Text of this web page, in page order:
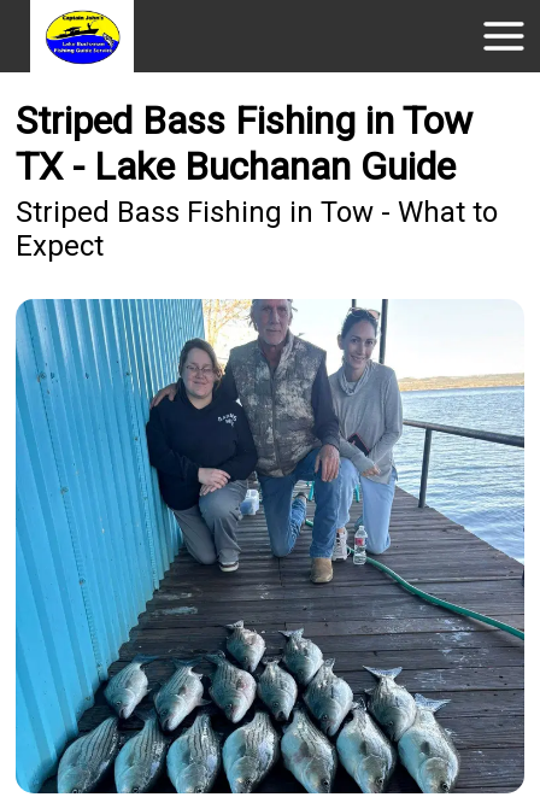
Striped Bass Fishing in Tow
TX - Lake Buchanan Guide
Striped Bass Fishing in Tow - What to
Expect